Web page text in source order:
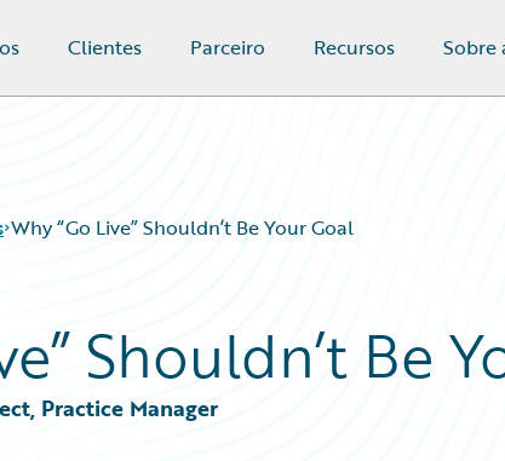
Clientes Parceiro Recursos Sobre
Why “Go Live” Shouldn’t Be Your Goal
Shouldn’t Be
Practice Manager